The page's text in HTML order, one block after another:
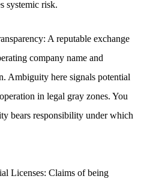
systemic risk.
: A reputable exchange
company name and
Ambiguity here signals potential
in legal gray zones. You
bears responsibility under which
Licenses: Claims of being